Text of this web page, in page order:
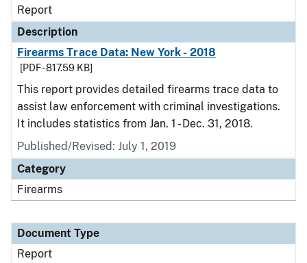
Report
Description
Firearms Trace Data: New York - 2018
[PDF - 817.59 KB]
This report provides detailed firearms trace data to
assist law enforcement with criminal investigations.
It includes statistics from Jan. 1 - Dec. 31, 2018.
Published/Revised: July 1, 2019
Category
Firearms
Document Type
Report